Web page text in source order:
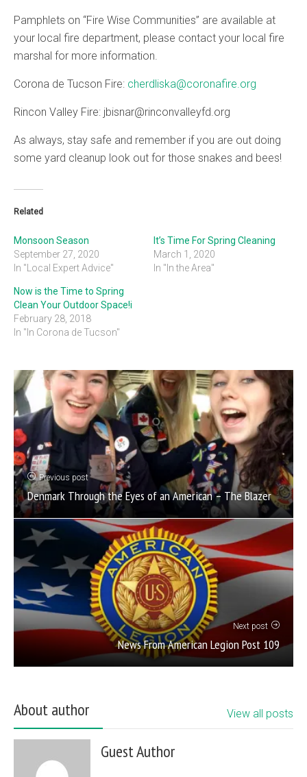
Pamphlets on “Fire Wise Communities” are available at
your local fire department, please contact your local fire
marshal for more information.
Corona de Tucson Fire: cherdliska@coronafire.org
Rincon Valley Fire: jbisnar@rinconvalleyfd.org
As always, stay safe and remember if you are out doing
some yard cleanup look out for those snakes and bees!
Related
Monsoon Season
September 27, 2020
In "Local Expert Advice"
It’s Time For Spring Cleaning
March 1, 2020
In "In the Area"
Now is the Time to Spring
Clean Your Outdoor Space!i
February 28, 2018
In "In Corona de Tucson"
Previous post
Denmark Through the Eyes of an American – The Blazer
Next post
News From American Legion Post 109
About author View all posts
Guest Author